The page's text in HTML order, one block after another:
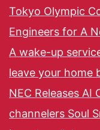
Tokyo Olympic
Engineers for A
A wake-up
leave your home
NEC Releases
channelers Soul